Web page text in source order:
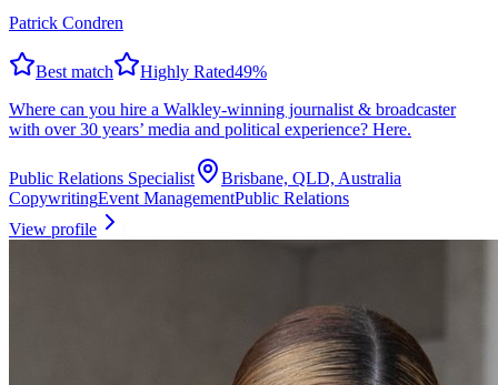
Patrick Condren
Best match Highly Rated49%
Where can you hire a Walkley-winning journalist & broadcaster
with over 30 years’ media and political experience? Here.
Public Relations Specialist
Brisbane, QLD, Australia
CopywritingEvent ManagementPublic Relations
View profile